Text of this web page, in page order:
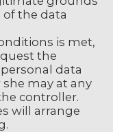
the data
is met,
the
data
she may at any
controller.
will arrange